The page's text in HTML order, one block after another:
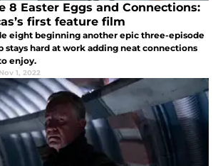
8 Easter Eggs and Connections:
first feature film
eight beginning another epic three-episode
stays hard at work adding neat connections
enjoy.
Nov 1, 2022